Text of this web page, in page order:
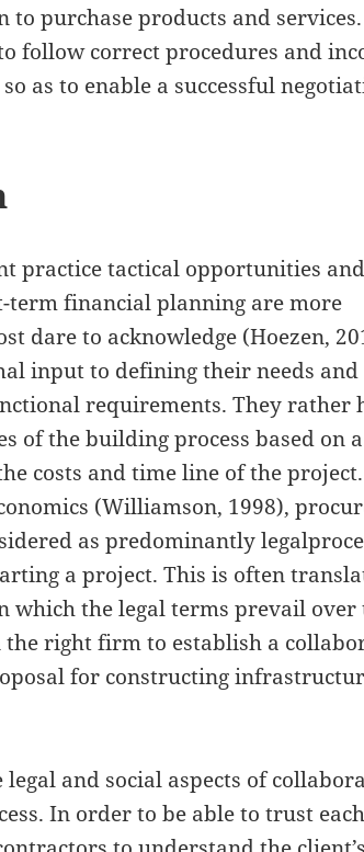
to purchase products and
follow correct procedures and
as to enable a successful
practice tactical opportunities and
financial planning are more
dare to acknowledge (Hoezen,
input to defining their needs and
requirements. They rather
of the building process based on
costs and time line of the
(Williamson, 1998),
as predominantly
a project. This is often
which the legal terms prevail over
the right firm to establish a
for constructing
and social aspects of
In order to be able to trust